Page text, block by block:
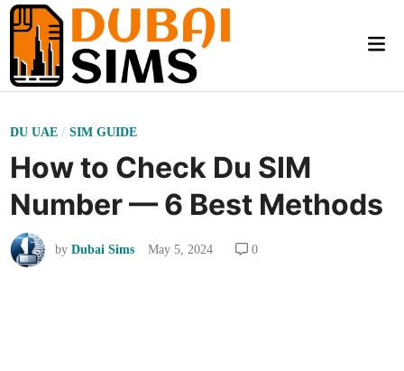
Skip
content
P
o
s
d
DU UAE /SIM GUIDE
How to Check Du SIM
Number — 6 Best Methods
byDubai Sims May 5, 2024 0